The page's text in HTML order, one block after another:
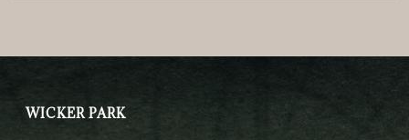
WICKER PARK